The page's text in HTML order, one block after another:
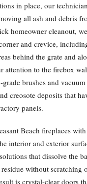
in place, our
all ash and debris
homeowner cleanout,
and crevice,
behind the grate and
attention to the firebox
grade brushes and
creosote deposits that
panels.
Beach fireplaces
interior and exterior
that dissolve the
without scratching
is crystal-clear doors